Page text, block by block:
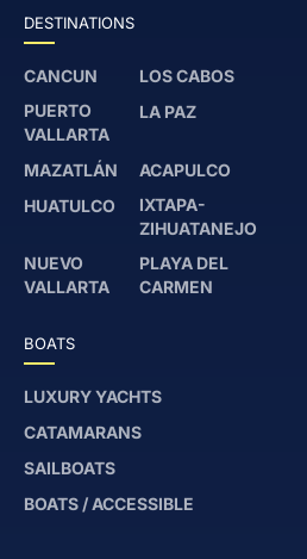
DESTINATIONS
CANCUN
LOS CABOS
PUERTO
VALLARTA
LA PAZ
MAZATLÁN
ACAPULCO
HUATULCO
IXTAPA-
ZIHUATANEJO
NUEVO
VALLARTA
PLAYA DEL
CARMEN
BOATS
LUXURY YACHTS
CATAMARANS
SAILBOATS
BOATS / ACCESSIBLE